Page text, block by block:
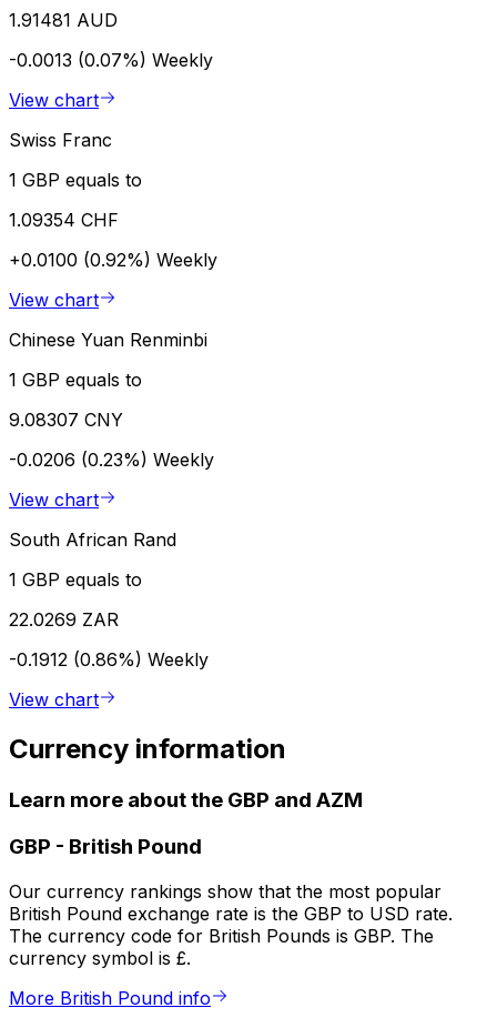
1.91481 AUD
-0.0013 (0.07%) Weekly
View chart
Swiss Franc
1 GBP equals to
1.09354 CHF
+0.0100 (0.92%) Weekly
View chart
Chinese Yuan Renminbi
1 GBP equals to
9.08307 CNY
-0.0206 (0.23%) Weekly
View chart
South African Rand
1 GBP equals to
22.0269 ZAR
-0.1912 (0.86%) Weekly
View chart
Currency information
Learn more about the GBP and AZM
GBP - British Pound
Our currency rankings show that the most popular
British Pound exchange rate is the GBP to USD rate.
The currency code for British Pounds is GBP. The
currency symbol is £.
More British Pound info